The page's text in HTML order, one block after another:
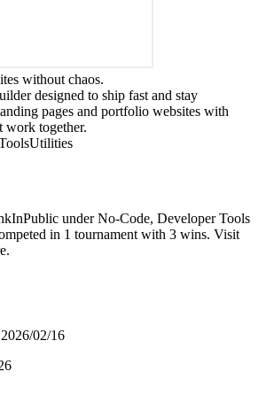
without chaos.
designed to ship fast and stay
pages and portfolio websites with
work together.
Utilities
underNo-Code, Developer Tools
in 1 tournament with 3 wins. Visit
02/16